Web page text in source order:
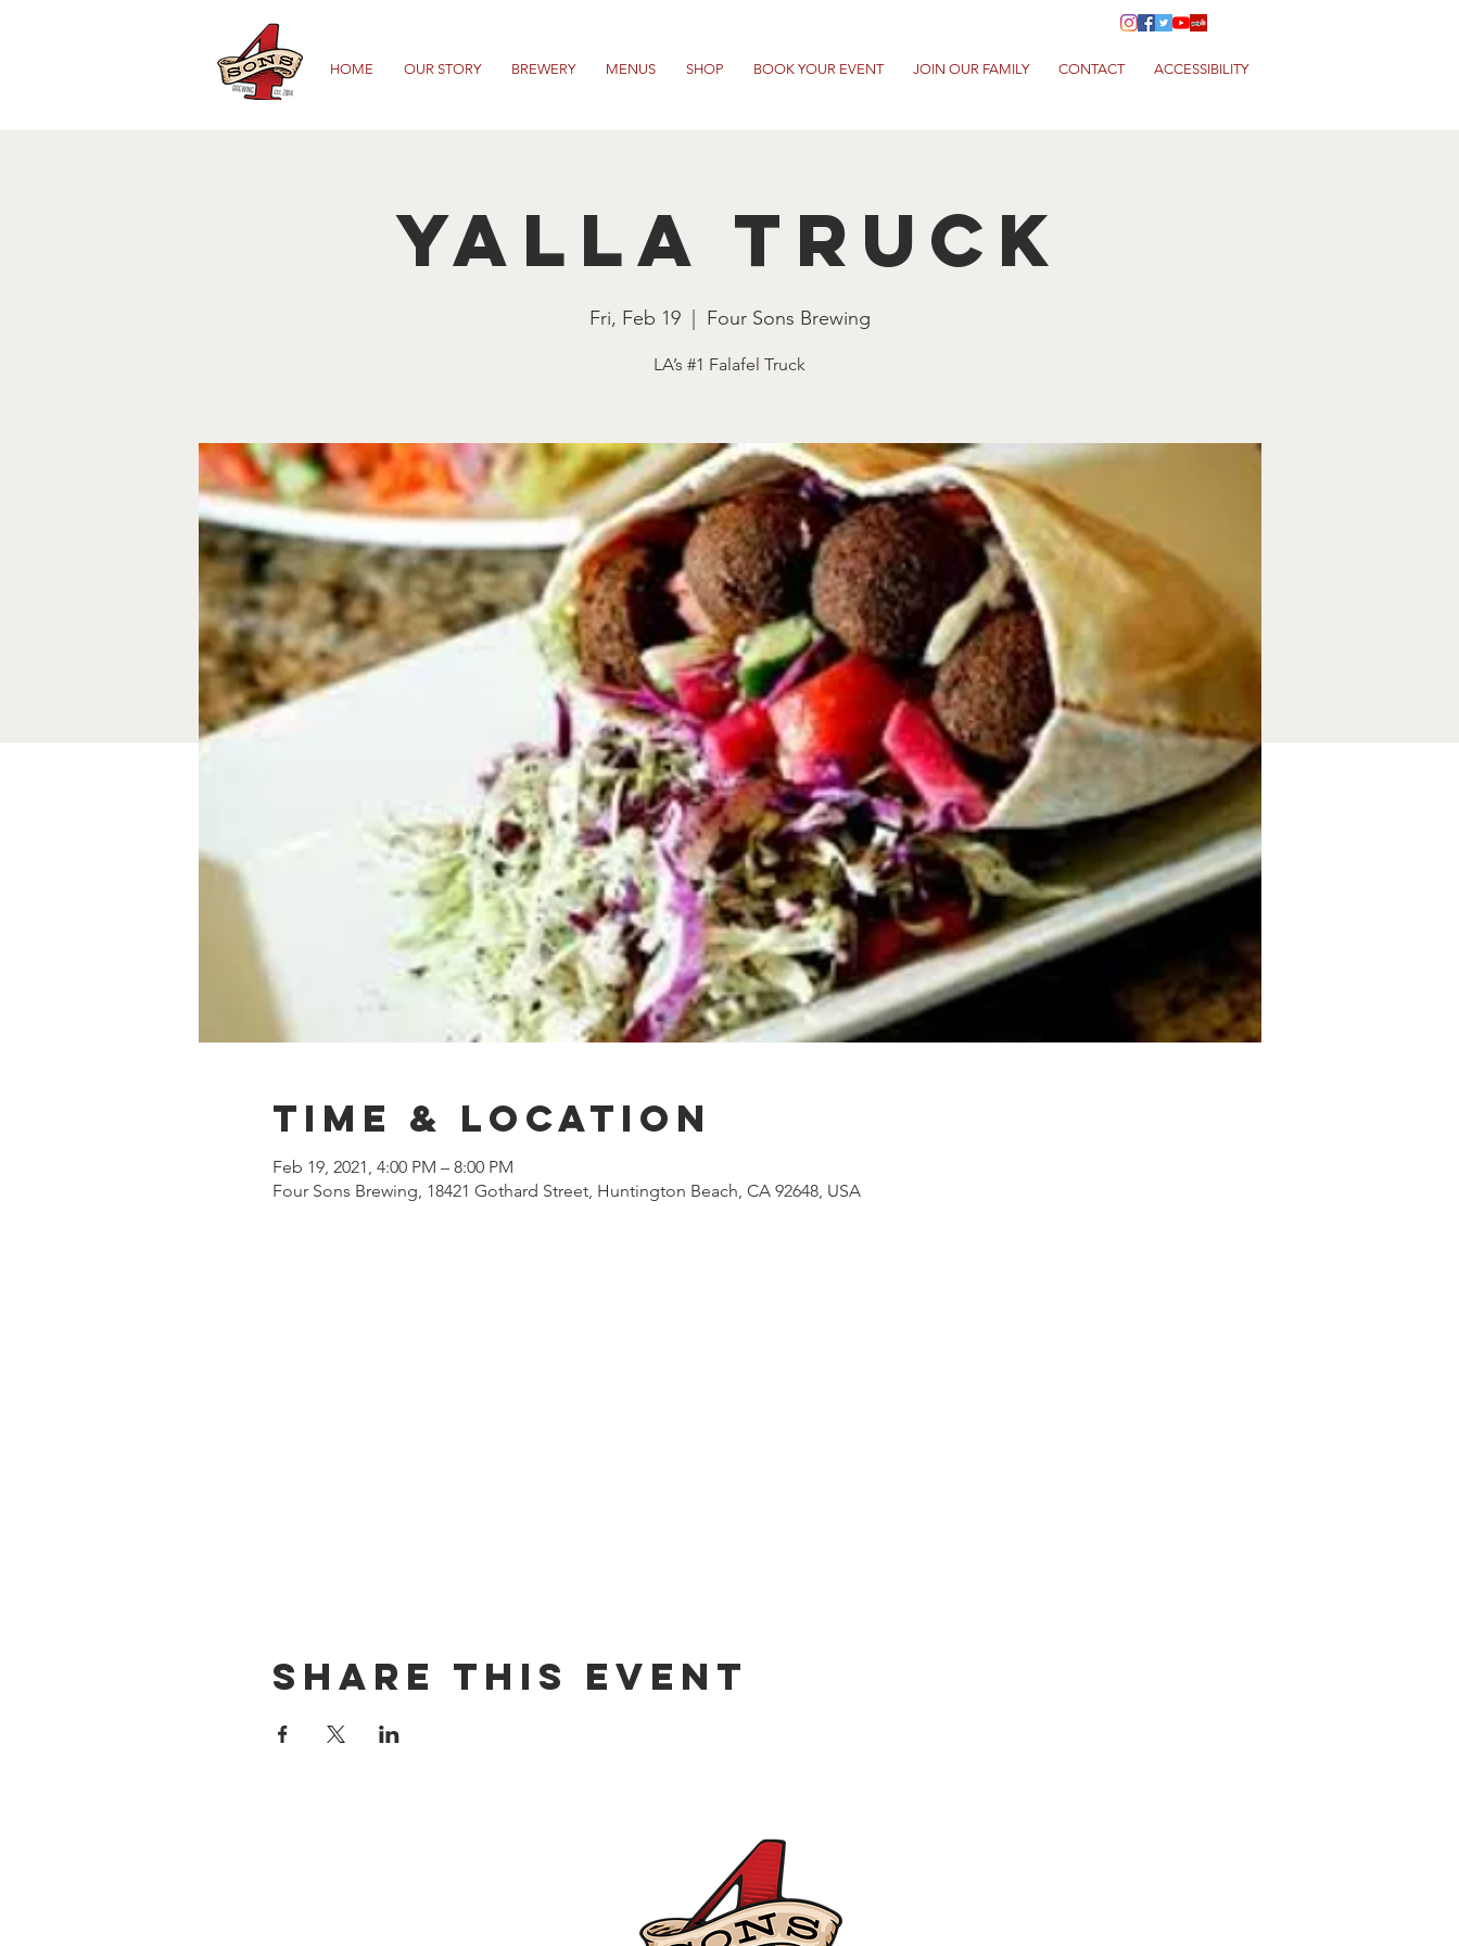
HOME OUR STORY BREWERY MENUS SHOP BOOK YOUR EVENT JOIN OUR FAMILY CONTACT ACCESSIBILITY
Yalla Truck
Fri, Feb 19
  |
Four Sons Brewing
LA’s #1 Falafel Truck
Time & Location
Feb 19, 2021, 4:00 PM – 8:00 PM
Four Sons Brewing, 18421 Gothard Street, Huntington Beach, CA 92648, USA
Share this event